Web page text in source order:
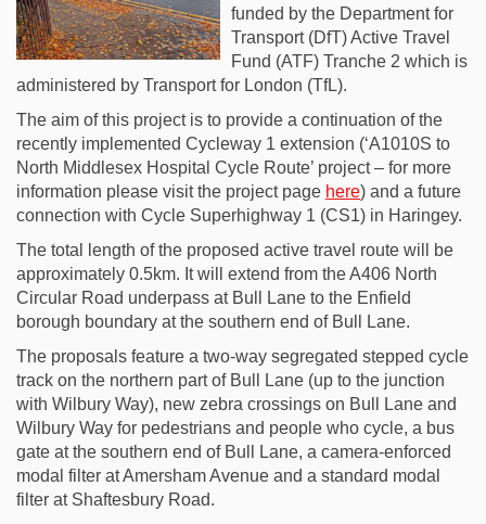
funded by the Department for
Transport (DfT) Active Travel
Fund (ATF) Tranche 2 which is
administered by Transport for London (TfL).
The aim of this project is to provide a continuation of the
recently implemented Cycleway 1 extension (‘A1010S to
North Middlesex Hospital Cycle Route’ project – for more
information please visit the project page here) and a future
connection with Cycle Superhighway 1 (CS1) in Haringey.
The total length of the proposed active travel route will be
approximately 0.5km. It will extend from the A406 North
Circular Road underpass at Bull Lane to the Enfield
borough boundary at the southern end of Bull Lane.
The proposals feature a two-way segregated stepped cycle
track on the northern part of Bull Lane (up to the junction
with Wilbury Way), new zebra crossings on Bull Lane and
Wilbury Way for pedestrians and people who cycle, a bus
gate at the southern end of Bull Lane, a camera-enforced
modal filter at Amersham Avenue and a standard modal
filter at Shaftesbury Road.